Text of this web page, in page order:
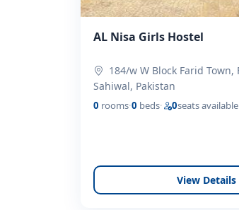
AL Nisa Girls Hostel
Sahiwal, Pakistan
0 rooms·0 beds· 0seats available
View Details